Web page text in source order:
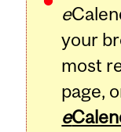
e
your
most
page,
e